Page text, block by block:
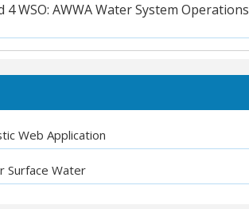
WSO: AWWA Water System Operations
Web Application
Surface Water